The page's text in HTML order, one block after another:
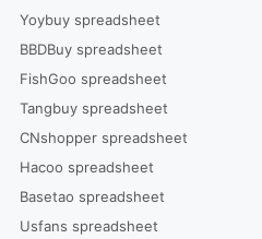
Yoybuy spreadsheet
BBDBuy spreadsheet
FishGoo spreadsheet
Tangbuy spreadsheet
CNshopper spreadsheet
Hacoo spreadsheet
Basetao spreadsheet
Usfans spreadsheet